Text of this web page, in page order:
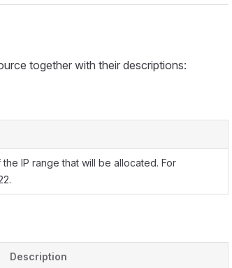
together with their descriptions:
IP range that will be allocated. For
Description